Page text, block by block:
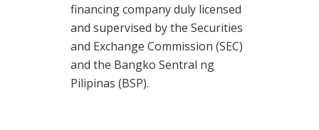
financing company duly licensed
and supervised by the Securities
and Exchange Commission (SEC)
and the Bangko Sentral ng
Pilipinas (BSP).